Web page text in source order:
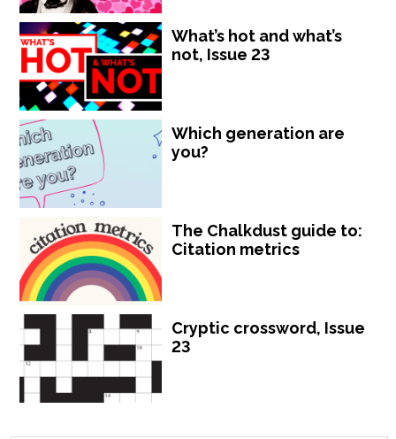
What’s hot and what’s
not, Issue 23
Which generation are
you?
The Chalkdust guide to:
Citation metrics
Cryptic crossword, Issue
23